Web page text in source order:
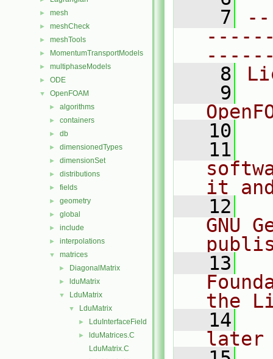
► mesh
► meshCheck
► meshTools
► MomentumTransportModels
► multiphaseModels
► ODE
▼ OpenFOAM
► algorithms
► containers
► db
► dimensionedTypes
► dimensionSet
► distributions
► fields
► geometry
► global
► include
► interpolations
▼ matrices
► DiagonalMatrix
► lduMatrix
▼ LduMatrix
▼ LduMatrix
► LduInterfaceField
►
lduMatrices.C
LduMatrix.C
    7
    8
    9
   10
   11
it
   12
GNU
   13
the
   14
later